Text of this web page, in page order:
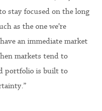
stay focused on the long
as the one we’re
an immediate market
markets tend to
portfolio is built to